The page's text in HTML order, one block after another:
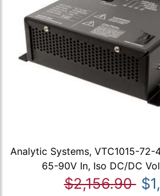
Analytic Systems, VTC1015-
65-90V In, Iso DC/DC
$2,156.90